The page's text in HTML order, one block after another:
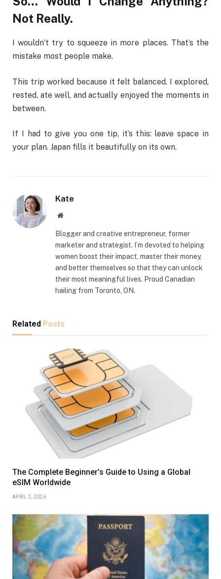
Not Really.
I wouldn’t try to squeeze in more places. That’s the
mistake most people make.
This trip worked because it felt balanced. I explored,
rested, ate well, and actually enjoyed the moments in
between.
If I had to give you one tip, it’s this: leave space in
your plan. Japan fills it beautifully on its own.
Kate
Website
Blogger and creative entrepreneur, former
marketer and strategist. I’m devoted to helping
women boost their impact, master their money,
and better themselves so that they can unlock
their most meaningful lives. Proud Canadian
hailing from Toronto, ON.
Related Posts
The Complete Beginner’s Guide to Using a Global
eSIM Worldwide
APRIL 2, 2026